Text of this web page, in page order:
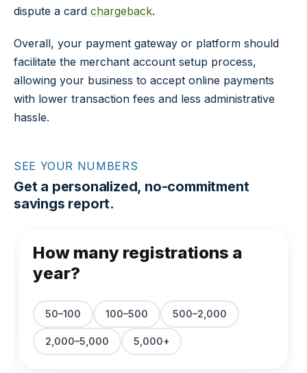
dispute a card chargeback.
Overall, your payment gateway or platform should
facilitate the merchant account setup process,
allowing your business to accept online payments
with lower transaction fees and less administrative
hassle.
SEE YOUR NUMBERS
Get a personalized, no-commitment
savings report.